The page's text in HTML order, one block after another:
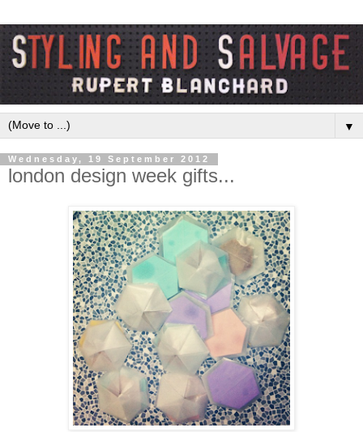
▼
Wednesday, 19 September 2012
london design week gifts...